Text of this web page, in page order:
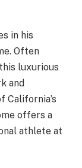
in his
Often
luxurious
and
California’s
offers a
athlete at